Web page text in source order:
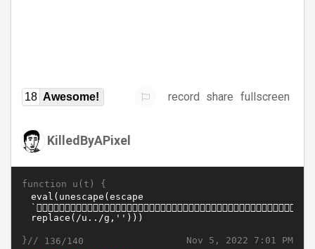
18 Awesome! record share fullscreen
KilledByAPixel
function u(t) {
Nov 5, 2022 7:01 PM
}// 136/140